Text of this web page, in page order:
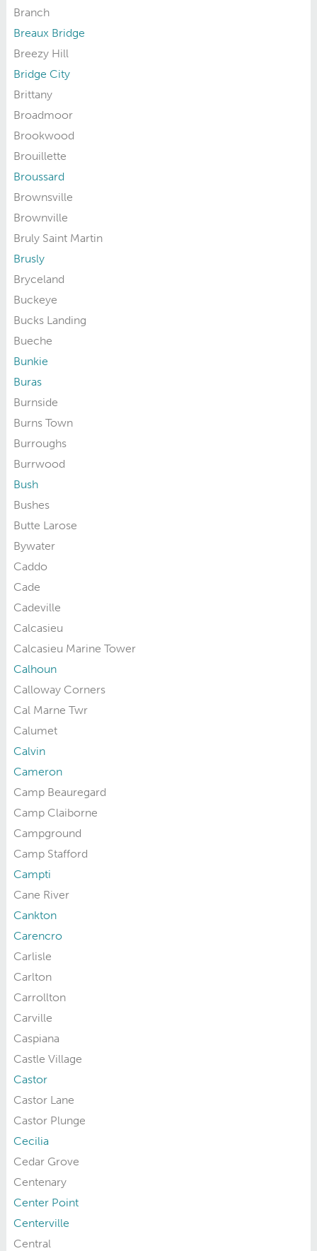
Branch
Breaux Bridge
Breezy Hill
Bridge City
Brittany
Broadmoor
Brookwood
Brouillette
Broussard
Brownsville
Brownville
Bruly Saint Martin
Brusly
Bryceland
Buckeye
Bucks Landing
Bueche
Bunkie
Buras
Burnside
Burns Town
Burroughs
Burrwood
Bush
Bushes
Butte Larose
Bywater
Caddo
Cade
Cadeville
Calcasieu
Calcasieu Marine Tower
Calhoun
Calloway Corners
Cal Marne Twr
Calumet
Calvin
Cameron
Camp Beauregard
Camp Claiborne
Campground
Camp Stafford
Campti
Cane River
Cankton
Carencro
Carlisle
Carlton
Carrollton
Carville
Caspiana
Castle Village
Castor
Castor Lane
Castor Plunge
Cecilia
Cedar Grove
Centenary
Center Point
Centerville
Central